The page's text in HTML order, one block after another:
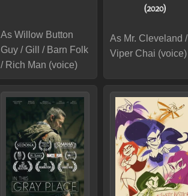
As Willow Button
Guy / Gill / Barn Folk
/ Rich Man (voice)
(2020)
As Mr. Cleveland /
Viper Chai (voice)